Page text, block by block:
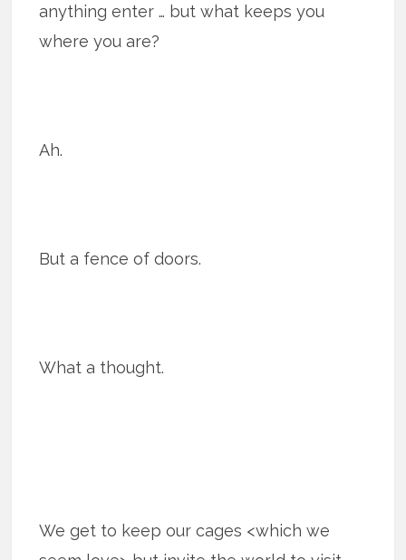
anything enter … but what keeps you
where you are?
Ah.
But a fence of doors.
What a thought.
We get to keep our cages <which we